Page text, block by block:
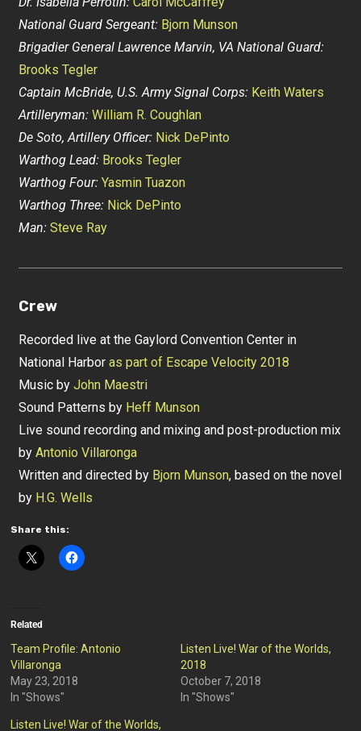
National Guard Sergeant: Bjorn Munson
Brigadier General Lawrence Marvin, VA National Guard:
Brooks Tegler
Captain McBride, U.S. Army Signal Corps: Keith Waters
Artilleryman: William R. Coughlan
De Soto, Artillery Officer: Nick DePinto
Warthog Lead: Brooks Tegler
Warthog Four: Yasmin Tuazon
Warthog Three: Nick DePinto
Man: Steve Ray
Crew
Recorded live at the Gaylord Convention Center in
National Harboras part of Escape Velocity 2018
Music byJohn Maestri
Sound Patterns by Heff Munson
Live sound recording and mixing and post-production mix
byAntonio Villaronga
Written and directed by Bjorn Munson, based on the novel
by H.G. Wells
Share this:
Related
Team Profile: Antonio
Villaronga
May 23, 2018
In "Shows"
Listen Live! War of the Worlds,
2018
October 7, 2018
In "Shows"
Listen Live! War of the Worlds,